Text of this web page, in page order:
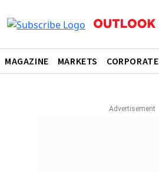
MAGAZINE MARKETS CORPORATE